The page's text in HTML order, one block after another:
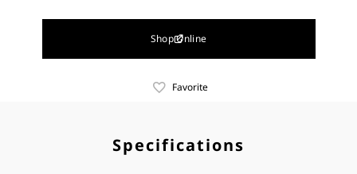
Shop Online
Favorite
Specifications